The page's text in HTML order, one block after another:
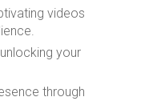
videos
your
through